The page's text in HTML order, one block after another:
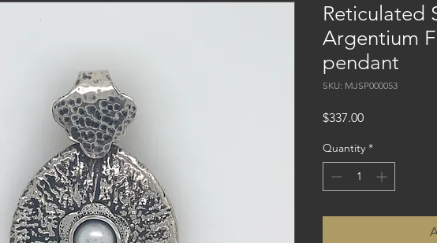
Reticulated
Argentium
pendant
SKU: MJSP000053
$337.00Price
Quantity *